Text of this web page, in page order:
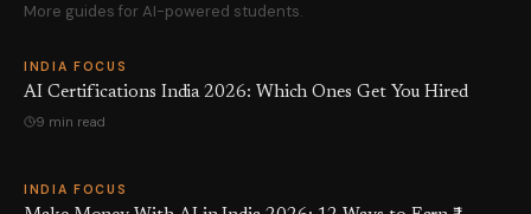
More guides for AI-powered students.
INDIA FOCUS
AI Certifications India 2026: Which Ones Get You Hired
9 min read
INDIA FOCUS